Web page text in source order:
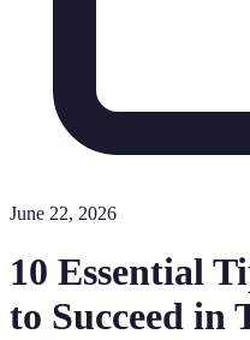
June 22, 2026
10 Essential
to Succeed in